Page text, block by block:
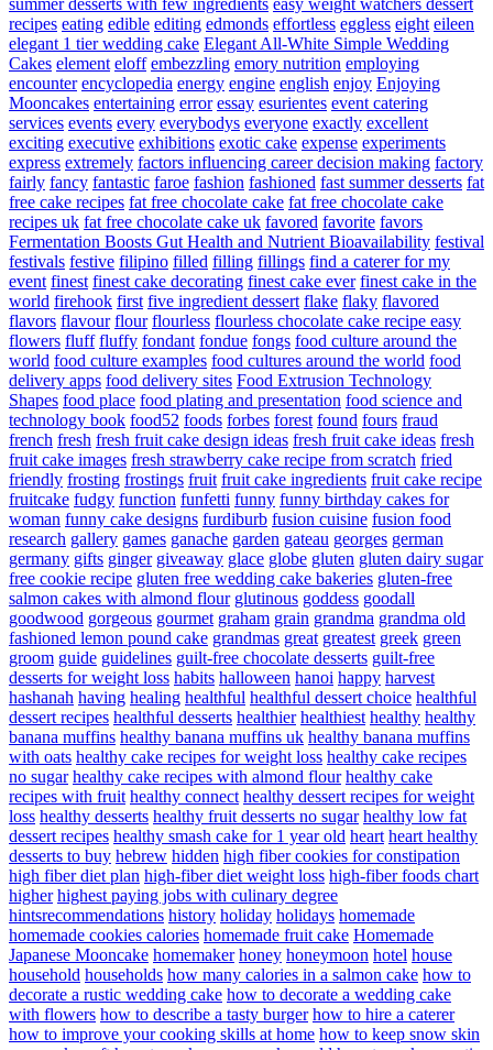
recipes eating edible editing edmonds effortless eggless eight eileen
elegant 1 tier wedding cake Elegant All-White Simple Wedding
Cakes element eloff embezzling emory nutrition employing
encounter encyclopedia energy engine english enjoy Enjoying
Mooncakes entertaining error essay esurientes event catering
services events every everybodys everyone exactly excellent
exciting executive exhibitions exotic cake expense experiments
express extremely factors influencing career decision making factory
fairly fancy fantastic faroe fashion fashioned fast summer desserts fat
free cake recipes fat free chocolate cake fat free chocolate cake
recipes uk fat free chocolate cake uk favored favorite favors
Fermentation Boosts Gut Health and Nutrient Bioavailability festival
festivals festive filipino filled filling fillings find a caterer for my
event finest finest cake decorating finest cake ever finest cake in the
world firehook first five ingredient dessert flake flaky flavored
flavors flavour flour flourless flourless chocolate cake recipe easy
flowers fluff fluffy fondant fondue fongs food culture around the
world food culture examples food cultures around the world food
delivery apps food delivery sites Food Extrusion Technology
Shapes food place food plating and presentation food science and
technology book food52 foods forbes forest found fours fraud
french fresh fresh fruit cake design ideas fresh fruit cake ideas fresh
fruit cake images fresh strawberry cake recipe from scratch fried
friendly frosting frostings fruit fruit cake ingredients fruit cake recipe
fruitcake fudgy function funfetti funny funny birthday cakes for
woman funny cake designs furdiburb fusion cuisine fusion food
research gallery games ganache garden gateau georges german
germany gifts ginger giveaway glace globe gluten gluten dairy sugar
free cookie recipe gluten free wedding cake bakeries gluten-free
salmon cakes with almond flour glutinous goddess goodall
goodwood gorgeous gourmet graham grain grandma grandma old
fashioned lemon pound cake grandmas great greatest greek green
groom guide guidelines guilt-free chocolate desserts guilt-free
desserts for weight loss habits halloween hanoi happy harvest
hashanah having healing healthful healthful dessert choice healthful
dessert recipes healthful desserts healthier healthiest healthy healthy
banana muffins healthy banana muffins uk healthy banana muffins
with oats healthy cake recipes for weight loss healthy cake recipes
no sugar healthy cake recipes with almond flour healthy cake
recipes with fruit healthy connect healthy dessert recipes for weight
loss healthy desserts healthy fruit desserts no sugar healthy low fat
dessert recipes healthy smash cake for 1 year old heart heart healthy
desserts to buy hebrew hidden high fiber cookies for constipation
high fiber diet plan high-fiber diet weight loss high-fiber foods chart
higher highest paying jobs with culinary degree
hintsrecommendations history holiday holidays homemade
homemade cookies calories homemade fruit cake Homemade
Japanese Mooncake homemaker honey honeymoon hotel house
household households how many calories in a salmon cake how to
decorate a rustic wedding cake how to decorate a wedding cake
with flowers how to describe a tasty burger how to hire a caterer
how to improve your cooking skills at home how to keep snow skin